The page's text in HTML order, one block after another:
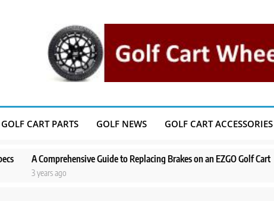
GOLF CART PARTS GOLF NEWS GOLF CART ACCESSORIES
A Comprehensive Guide to Replacing Brakes on an EZGO Golf Cart
3 years ago
A
3